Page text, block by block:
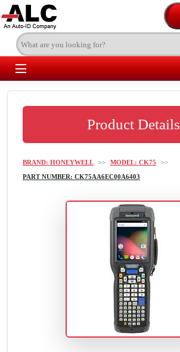
Product Details
BRAND: HONEYWELL >> MODEL: CK75
>>
PART NUMBER: CK75AA6EC00A6403